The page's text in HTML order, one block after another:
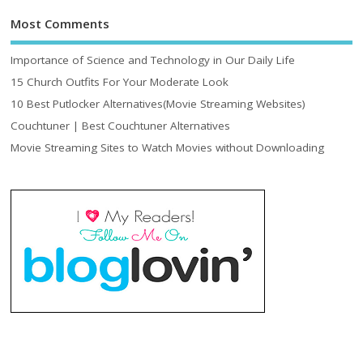
Most Comments
Importance of Science and Technology in Our Daily Life
15 Church Outfits For Your Moderate Look
10 Best Putlocker Alternatives(Movie Streaming Websites)
Couchtuner | Best Couchtuner Alternatives
Movie Streaming Sites to Watch Movies without Downloading